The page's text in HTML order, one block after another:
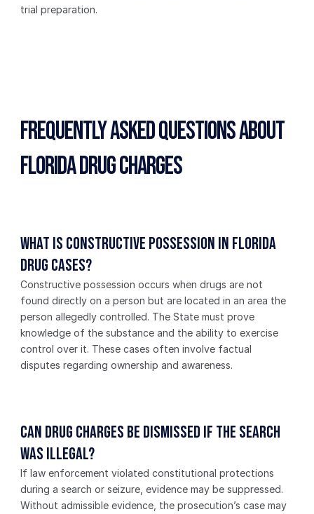
trial preparation.
Frequently Asked Questions About
Florida Drug Charges
What is constructive possession in Florida
drug cases?
Constructive possession occurs when drugs are not
found directly on a person but are located in an area the
person allegedly controlled. The State must prove
knowledge of the substance and the ability to exercise
control over it. These cases often involve factual
disputes regarding ownership and awareness.
Can drug charges be dismissed if the search
was illegal?
If law enforcement violated constitutional protections
during a search or seizure, evidence may be suppressed.
Without admissible evidence, the prosecution’s case may